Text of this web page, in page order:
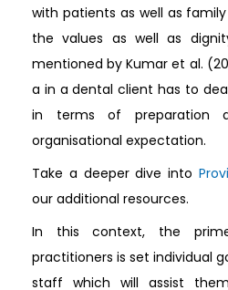
with patients as well as
the values as well as
mentioned by Kumar et al.
a in a dental client has to
in terms of preparation
organisational expectation.
Take a deeper dive into
our additional resources.
In this context, the
practitioners is set individual
staff which will assist